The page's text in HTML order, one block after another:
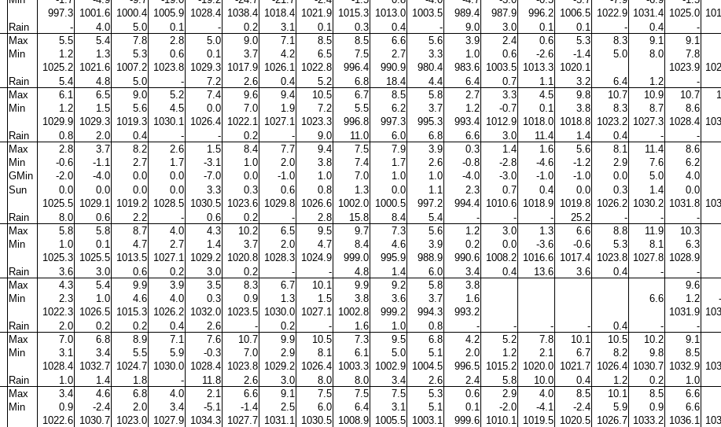
997.3 1001.6 1000.4 1005.9 1028.4 1038.4 1018.4 1021.9 1015.3 1013.0 1003.5 989.4 987.9 996.2 1006.5 1022.9 1031.4 1025.0
Rain - 4.0 5.0 0.1 - 0.2 3.1 0.1 0.3 0.4 - 9.0 3.0 0.1 0.1 - 0.4
-
Max 5.5 5.4 7.8 2.8 5.0 9.0 7.1 8.5 8.5 6.6 5.6 3.9 2.4 0.6 5.3 8.3 9.1
9.1
Min
1.2 1.3 5.3 0.6 0.1 3.7 4.2 6.5 7.5 2.7 3.3 1.0 0.6 -2.6 -1.4 5.0 8.0
7.8
1025.2 1021.6 1007.2 1023.8 1029.3 1017.9 1026.1 1022.8 996.4 990.9 980.4 983.6 1003.5 1013.3 1020.1 1023.9
Rain 5.4 4.8 5.0 - 7.2 2.6 0.4 5.2 6.8 18.4 4.4 6.4 0.7 1.1 3.2 6.4 1.2
-
Max 6.1 6.5 9.0 5.2 7.4 9.6 9.4 10.5 6.7 8.5 5.8 2.7 3.3 4.5 9.8 10.7 10.9 10.7
Min 1.2 1.5 5.6 4.5 0.0 7.0 1.9 7.2 5.5 6.2 3.7 1.2 -0.7 0.1 3.8 8.3 8.7
8.6
1029.9 1029.3 1019.3 1030.1 1026.4 1022.1 1027.1 1023.3 996.8 997.3 995.3 993.4 1012.9 1018.0 1018.8 1023.2 1027.3 1028.4
Rain 0.8 2.0 0.4 - - 0.2 - 9.0 11.0 6.0 6.8 6.6 3.0 11.4 1.4 0.4 -
-
Max 2.8 3.7 8.2 2.6 1.5 8.4 7.7 9.4 7.5 7.9 3.9 0.3 1.4 1.6 5.6 8.1 11.4
8.6
Min -0.6 -1.1 2.7 1.7 -3.1 1.0 2.0 3.8 7.4 1.7 2.6 -0.8 -2.8 -4.6 -1.2 2.9 7.6
6.2
GMin
-2.0 -4.0 0.0 0.0 -7.0 0.0 -1.0 1.0 7.0 1.0 1.0 -4.0 -3.0 -1.0 -1.0 0.0 5.0
4.0
Sun
0.0 0.0 0.0 0.0 3.3 0.3 0.6 0.8 1.3 0.0 1.1 2.3 0.7 0.4 0.0 0.3 1.4
0.0
1025.5 1029.1 1019.2 1028.5 1030.5 1023.6 1029.8 1026.6 1002.0 1000.5 997.2 994.4 1010.6 1018.9 1019.8 1026.2 1030.2 1031.8
Rain 8.0 0.6 2.2 - 0.6 0.2 - 2.8 15.8 8.4 5.4 - - - 25.2 - -
-
Max 5.8 5.8 8.7 4.0 4.3 10.2 6.5 9.5 9.7 7.3 5.6 1.2 3.0 1.3 6.6 8.8 11.9
10.3
Min
1.0 0.1 4.7 2.7 1.4 3.7 2.0 4.7 8.4 4.6 3.9 0.2 0.0 -3.6 -0.6 5.3 8.1
6.3
1025.3 1025.5 1013.5 1027.1 1029.2 1020.8 1028.3 1024.9 999.0 995.9 988.9 990.6 1008.2 1016.6 1017.4 1023.8 1027.8 1028.9
Rain 3.6 3.0 0.6 0.2 3.0 0.2 - - 4.8 1.4 6.0 3.4 0.4 13.6 3.6 0.4 -
-
Max 4.3 5.4 9.9 3.9 3.5 8.3 6.7 10.1 9.9 9.2 5.8 3.8
9.6
Min
2.3 1.0 4.6 4.0 0.3 0.9 1.3 1.5 3.8 3.6 3.7 1.6 6.6 1.2
1022.3 1026.5 1015.3 1026.2 1032.0 1023.5 1030.0 1027.1 1002.8 999.2 994.3 993.2 1031.9
Rain 2.0 0.2 0.2 0.4 2.6 - 0.2 - 1.6 1.0 0.8 - - - - 0.4 -
-
Max 7.0 6.8 8.9 7.1 7.6 10.7 9.9 10.5 7.3 9.5 6.8 4.2 5.2 7.8 10.1 10.5 10.2
9.1
Min 3.1 3.4 5.5 5.9 -0.3 7.0 2.9 8.1 6.1 5.0 5.1 2.0 1.2 2.1 6.7 8.2 9.8
8.5
1028.4 1032.7 1024.7 1030.0 1028.4 1023.8 1029.2 1026.4 1003.3 1002.9 1004.5 996.5 1015.2 1020.0 1021.7 1026.4 1030.7 1032.9
Rain 1.0 1.4 1.8 - 11.8 2.6 3.0 8.0 8.0 3.4 2.6 2.4 5.8 10.0 0.4 1.2 0.2
1.0
Max 3.4 4.6 6.8 4.0 2.1 6.6 9.1 7.5 7.5 7.5 5.3 0.6 2.9 4.0 8.5 10.1 8.5
6.6
Min
0.9 -2.4 2.0 3.4 -5.1 -1.4 2.5 6.0 6.4 3.1 5.1 0.1 -2.0 -4.1 -2.4 5.9 0.9
6.6
1022.6 1030.7 1023.0 1027.9 1034.3 1027.7 1031.1 1030.5 1008.9 1005.5 1003.1 999.6 1010.1 1019.5 1020.5 1026.7 1033.2 1036.1